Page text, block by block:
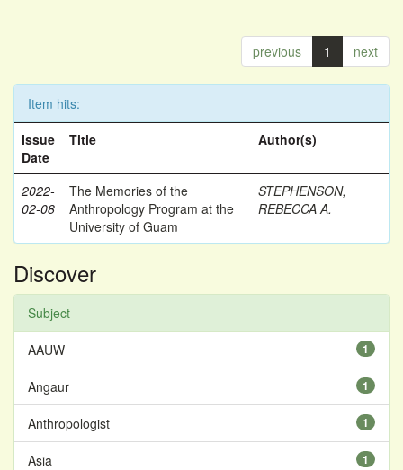
previous 1 next
Item hits:
Issue
Date
Title Author(s)
2022-
02-08
The Memories of the
Anthropology Program at the
University of Guam
STEPHENSON,
REBECCA A.
Discover
Subject
1
AAUW
1
Angaur
1
Anthropologist
1
Asia